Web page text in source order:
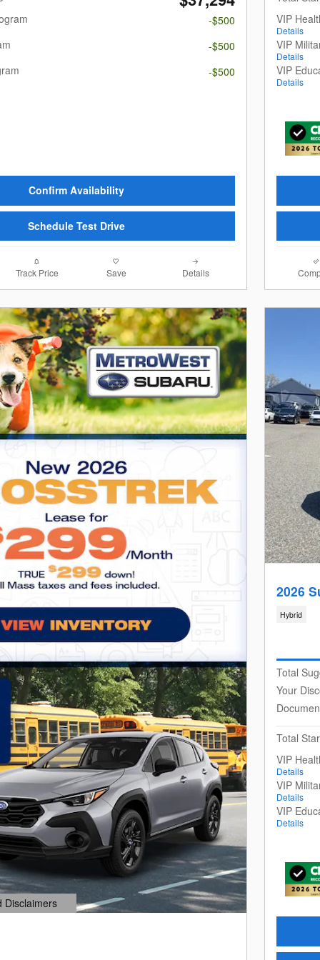
-$500
-$500
-$500
Confirm Availability
Schedule Test Drive
Track Price Save Details
VIP
Details
VIP
Details
VIP
Details
Disclaimers
2026
Hybrid
Total
Your
Total
VIP
Details
VIP
Details
VIP
Details